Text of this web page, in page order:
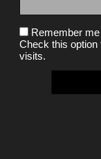
Remember me
Check this option
visits.